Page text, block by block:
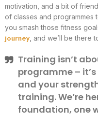
motivation, and a bit of
of classes and programmes
you smash those fitness
journey , and we’ll be there
Training isn’t
programme –
and your
training. We’re
foundation, one